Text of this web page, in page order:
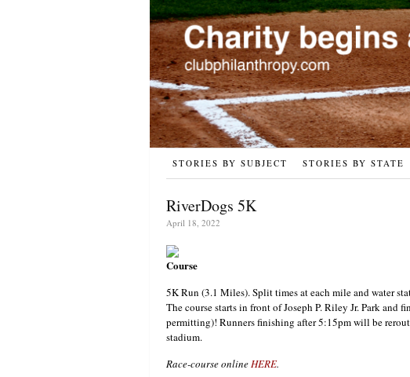
STORIES BY SUBJECT STORIES BY STATE
RiverDogs 5K
April 18, 2022
Course
5K Run (3.1 Miles). Split times at each mile and water
The course starts in front of Joseph P. Riley Jr. Park and
permitting)! Runners finishing after 5:15pm will be
stadium.
Race-course onlineHERE.